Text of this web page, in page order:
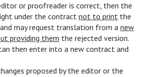
or proofreader is correct, then the
under the contract not to print the
may request translation from a new
providing them the rejected version.
then enter into a new contract and
proposed by the editor or the